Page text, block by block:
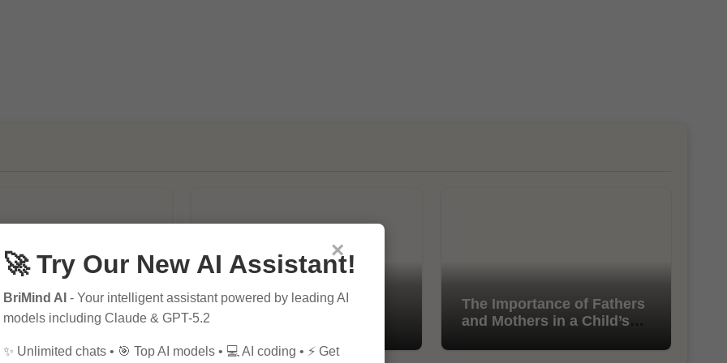
of SEO in
Marketing
10 Tips for Successful
The Importance of Fathers
and Mothers in a Child’s
×
🚀 Try Our New AI Assistant!
BriMind AI - Your intelligent assistant powered by leading AI
models including Claude & GPT-5.2
✨ Unlimited chats • 🎯 Top AI models • 💻 AI coding • ⚡ Get